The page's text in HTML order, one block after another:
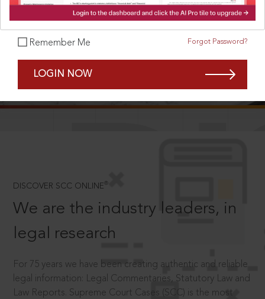
Remember Me Forgot Password?
LOGIN NOW
DISCOVER SCC ONLINE ®
We are the industry leaders, in
legal research
For 75 years we have been creating authentic and reliable
legal information: Legal Commentaries, Statutory Law and
Law Reports. Supreme Court Cases (SCC) is the most